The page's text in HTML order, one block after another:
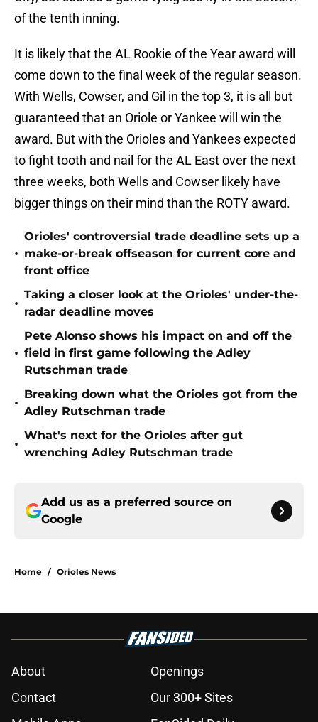
of the tenth inning.
It is likely that the AL Rookie of the Year award will
come down to the final week of the regular season.
With Wells, Cowser, and Gil in the top 3, it is all but
guaranteed that an Oriole or Yankee will win the
award. But with the Orioles and Yankees expected
to fight tooth and nail for the AL East over the next
three weeks, both Wells and Cowser likely have
bigger things on their mind than the ROTY award.
•
Orioles' controversial trade deadline sets up a
make-or-break offseason for current core and
front office
•
Taking a closer look at the Orioles' under-the-
radar deadline moves
•
Pete Alonso shows his impact on and off the
field in first game following the Adley
Rutschman trade
•
Breaking down what the Orioles got from the
Adley Rutschman trade
•
What's next for the Orioles after gut
wrenching Adley Rutschman trade
Add us as a preferred source on
Google
Home / Orioles News
About
Openings
Contact
Our 300+ Sites